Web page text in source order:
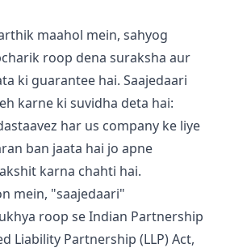
maahol mein, sahyog
roop dena suraksha aur
ki guarantee hai. Saajedaari
karne ki suvidha deta hai:
har us company ke liye
ban jaata hai jo apne
karna chahti hai.
mein, "saajedaari"
roop se Indian Partnership
Liability Partnership (LLP) Act,